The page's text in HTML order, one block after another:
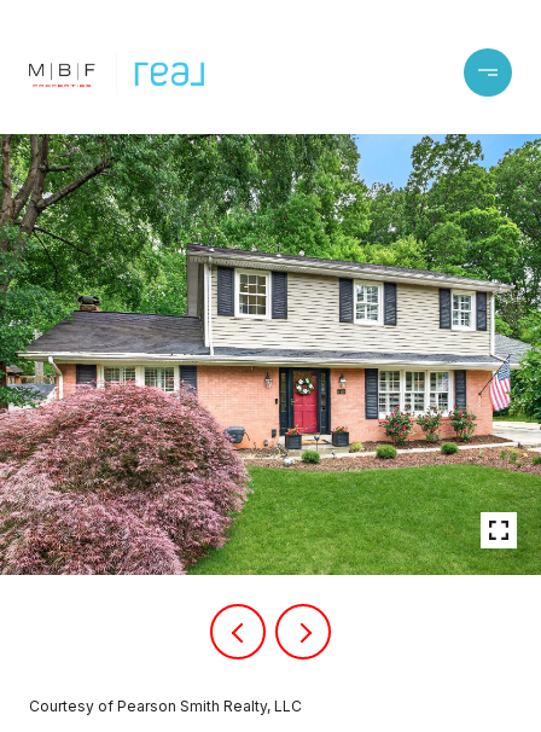
Courtesy of Pearson Smith Realty, LLC